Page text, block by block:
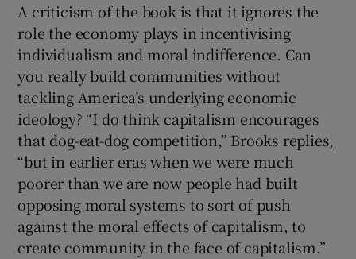
A criticism of the book is that it ignores the
role the economy plays in incentivising
individualism and moral indifference. Can
you really build communities without
tackling America’s underlying economic
ideology? “I do think capitalism encourages
that dog-eat-dog competition,” Brooks replies,
“but in earlier eras when we were much
poorer than we are now people had built
opposing moral systems to sort of push
against the moral effects of capitalism, to
create community in the face of capitalism.”